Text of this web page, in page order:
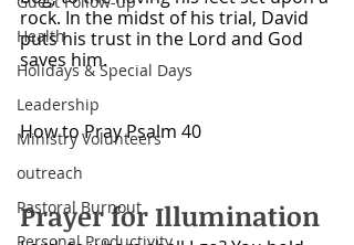
Health
Holidays & Special Days
Leadership
Ministry Volunteers
outreach
Pastoral Burnout
rock. In the midst of his trial, David
puts his trust in the Lord and God
saves him.
How to Pray Psalm 40
Prayer for Illumination